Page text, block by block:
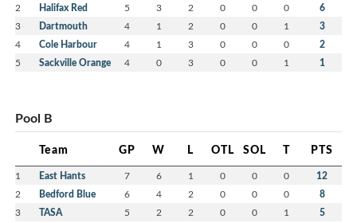
2 Halifax Red 5 3 2 0 0 0 6
3 Dartmouth 4 1 2 0 0 1 3
4 Cole Harbour 4 1 3 0 0 0 2
5 Sackville Orange 4 0 3 0 0 1 1
Pool B
Team GP W L OTL SOL T PTS
1 East Hants 7 6 1 0 0 0 12
2 Bedford Blue 6 4 2 0 0 0 8
3 TASA 5 2 2 0 0 1 5